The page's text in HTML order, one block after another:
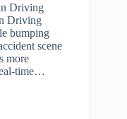
Driving
Driving
bumping
scene
more
time…